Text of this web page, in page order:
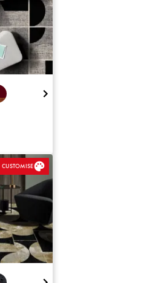
CUSTOMISE